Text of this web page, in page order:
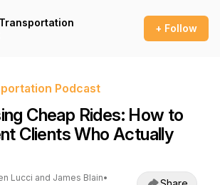
+ Follow
Podcast
Cheap Rides: How to
Clients Who Actually
Lucci and James Blain•